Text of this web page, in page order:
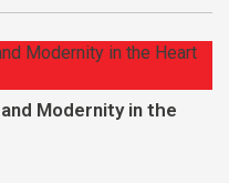
Modernity in the